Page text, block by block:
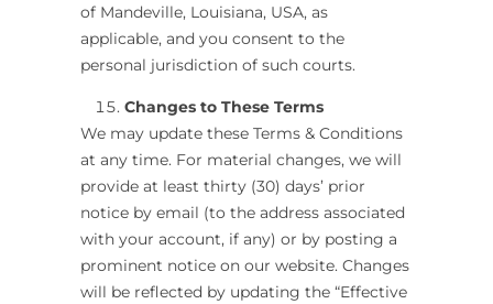
of Mandeville, Louisiana, USA, as
applicable, and you consent to the
personal jurisdiction of such courts.
Changes to These Terms
We may update these Terms & Conditions
at any time. For material changes, we will
provide at least thirty (30) days’ prior
notice by email (to the address associated
with your account, if any) or by posting a
prominent notice on our website. Changes
will be reflected by updating the “Effective